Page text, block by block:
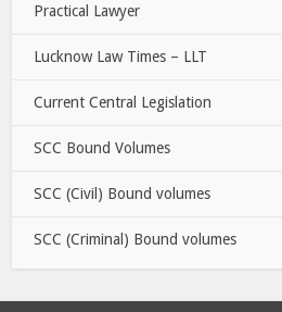
Practical Lawyer
Lucknow Law Times – LLT
Current Central Legislation
SCC Bound Volumes
SCC (Civil) Bound volumes
SCC (Criminal) Bound volumes